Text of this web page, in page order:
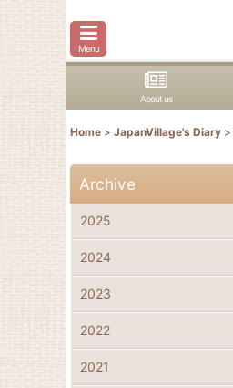
Menu
About us
Home > JapanVillage's Diary >
Archive
2025
2024
2023
2022
2021